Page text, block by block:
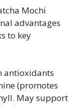
Mochi
advantages
to key
antioxidants
(promotes
May support